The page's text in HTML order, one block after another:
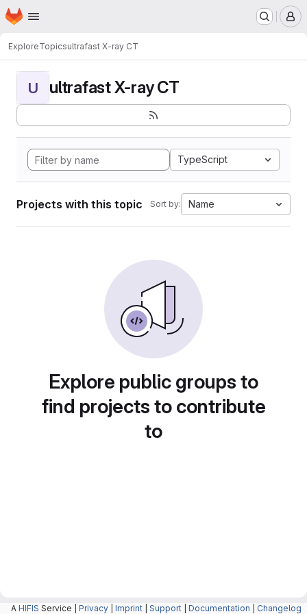
Skip to main content
Homepage
ExploreTopicsultrafast X-ray CT
U ultrafast X-ray CT
TypeScript
Projects with this topic Sort by: Name
Explore public groups to
find projects to contribute
to
A HIFIS Service | Privacy Imprint Support Documentation Changelog